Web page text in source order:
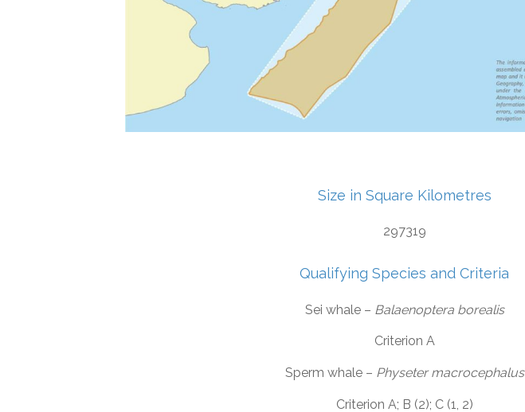
Size in Square Kilometres
297319
Qualifying Species and Criteria
Sei whale – Balaenoptera borealis
Criterion A
Sperm whale – Physeter macrocephalus
Criterion A; B (2); C (1, 2)